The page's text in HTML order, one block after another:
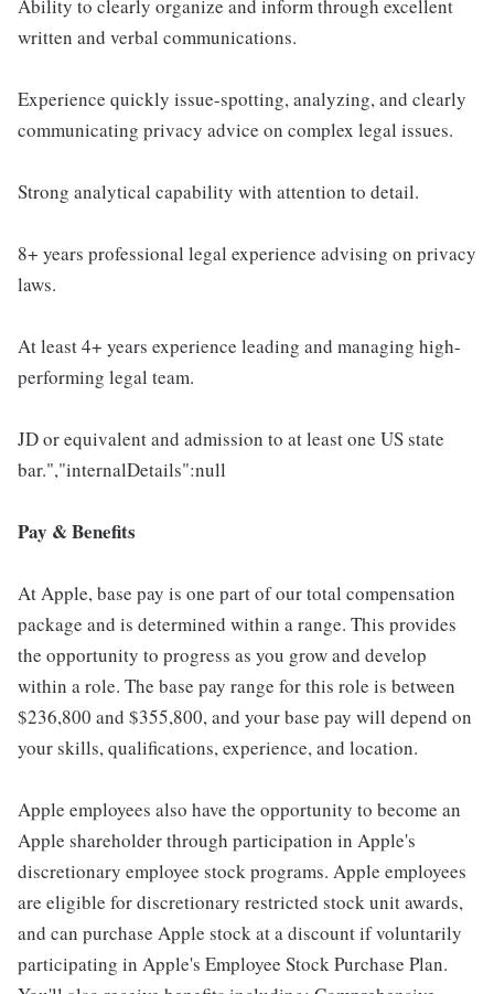
Ability to clearly organize and inform through excellent
written and verbal communications.
Experience quickly issue-spotting, analyzing, and clearly
communicating privacy advice on complex legal issues.
Strong analytical capability with attention to detail.
8+ years professional legal experience advising on privacy
laws.
At least 4+ years experience leading and managing high-
performing legal team.
JD or equivalent and admission to at least one US state
bar.","internalDetails":null
Pay & Benefits
At Apple, base pay is one part of our total compensation
package and is determined within a range. This provides
the opportunity to progress as you grow and develop
within a role. The base pay range for this role is between
$236,800 and $355,800, and your base pay will depend on
your skills, qualifications, experience, and location.
Apple employees also have the opportunity to become an
Apple shareholder through participation in Apple's
discretionary employee stock programs. Apple employees
are eligible for discretionary restricted stock unit awards,
and can purchase Apple stock at a discount if voluntarily
participating in Apple's Employee Stock Purchase Plan.